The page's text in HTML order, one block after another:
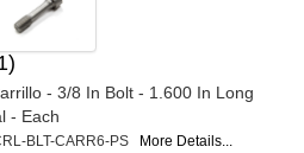
- 3/8 In Bolt - 1.600 In Long
- Each
BLT-CARR6-PS More Details...